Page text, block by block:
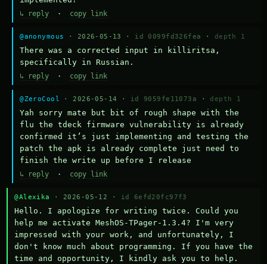
↳ reply · copy link
@anonymous · 2026-05-13 · id 0099fd326fea · depth 1
There was a corrected input in killiritsa,
specifically in Russian.
↳ reply · copy link
@ZeroCool · 2026-05-14 · id 9059fe11073a · depth 1
Yah sorry mate but bit of rough shape with the
flu the tdeck firmware vulnerability is already
confirmed it’s just implementing and testing the
patch the apk is already complete just need to
finish the write up before I release
↳ reply · copy link
@Alexika · 2026-05-12 · id 6efd20fc97f3
Hello. I apologize for writing twice. Could you
help me activate MeshOS-TPager-1.3.4? I'm very
impressed with your work, and unfortunately, I
don't know much about programming. If you have the
time and opportunity, I kindly ask you to help.